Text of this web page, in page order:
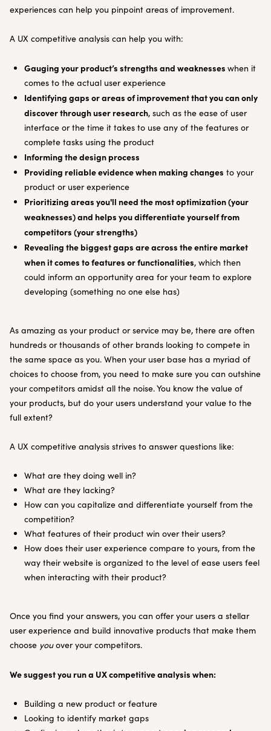
experiences can help you pinpoint areas of improvement.
A UX competitive analysis can help you with:
Gauging your product’s strengths and weaknesses when it
comes to the actual user experience
Identifying gaps or areas of improvement that you can only
discover through user research, such as the ease of user
interface or the time it takes to use any of the features or
complete tasks using the product
Informing the design process
Providing reliable evidence when making changes to your
product or user experience
Prioritizing areas you'll need the most optimization (your
weaknesses) and helps you differentiate yourself from
competitors (your strengths)
Revealing the biggest gaps are across the entire market
when it comes to features or functionalities, which then
could inform an opportunity area for your team to explore
developing (something no one else has)
As amazing as your product or service may be, there are often
hundreds or thousands of other brands looking to compete in
the same space as you. When your user base has a myriad of
choices to choose from, you need to make sure you can outshine
your competitors amidst all the noise. You know the value of
your products, but do your users understand your value to the
full extent?
A UX competitive analysis strives to answer questions like:
What are they doing well in?
What are they lacking?
How can you capitalize and differentiate yourself from the
competition?
What features of their product win over their users?
How does their user experience compare to yours, from the
way their website is organized to the level of ease users feel
when interacting with their product?
Once you find your answers, you can offer your users a stellar
user experience and build innovative products that make them
choose youover your competitors.
We suggest you run a UX competitive analysis when:
Building a new product or feature
Looking to identify market gaps